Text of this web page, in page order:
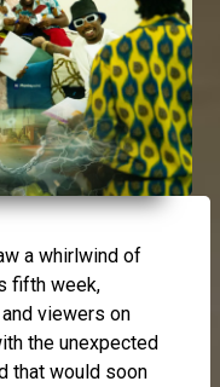
a whirlwind of
fifth week,
viewers on
the unexpected
that would soon